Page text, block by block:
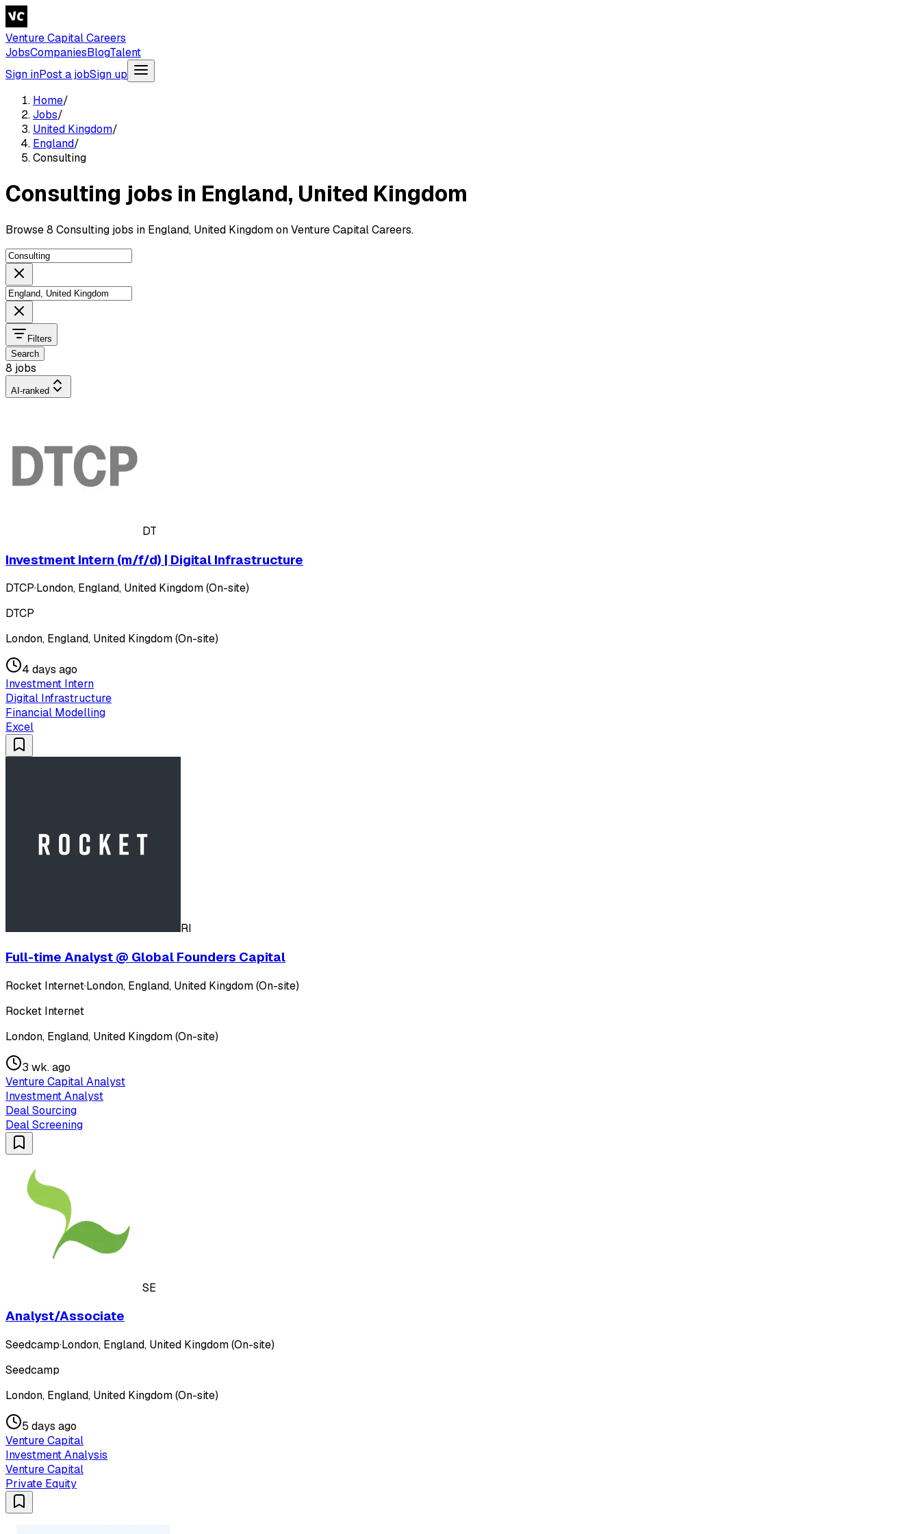
Venture Capital Careers
JobsCompaniesBlogTalent
Sign inPost a jobSign up
Home/
Jobs/
United Kingdom/
England/
Consulting
Consulting jobs in England, United Kingdom
Browse 8 Consulting jobs in England, United Kingdom on Venture Capital Careers.
Filters
Search
8 jobs
AI-ranked
DT
Investment Intern (m/f/d) | Digital Infrastructure
DTCP·London, England, United Kingdom (On-site)
DTCP
London, England, United Kingdom (On-site)
4 days ago
Investment Intern
Digital Infrastructure
Financial Modelling
Excel
RI
Full-time Analyst @ Global Founders Capital
Rocket Internet·London, England, United Kingdom (On-site)
Rocket Internet
London, England, United Kingdom (On-site)
3 wk. ago
Venture Capital Analyst
Investment Analyst
Deal Sourcing
Deal Screening
SE
Analyst/Associate
Seedcamp·London, England, United Kingdom (On-site)
Seedcamp
London, England, United Kingdom (On-site)
5 days ago
Venture Capital
Investment Analysis
Venture Capital
Private Equity